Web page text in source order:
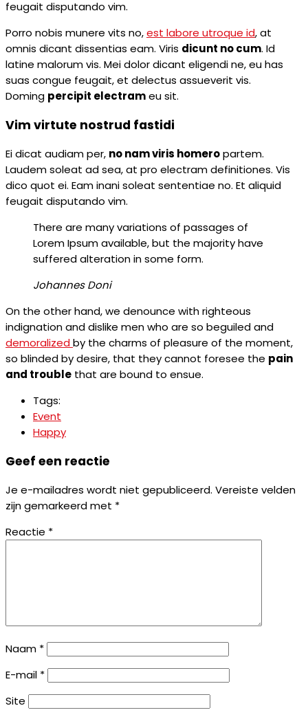
feugait disputando vim.
Porro nobis munere vits no,est labore utroque id, at
omnis dicant dissentias eam. Viris dicunt no cum. Id
latine malorum vis. Mei dolor dicant eligendi ne, eu has
suas congue feugait, et delectus assueverit vis.
Doming percipit electrameu sit.
Vim virtute nostrud fastidi
Ei dicat audiam per, no nam viris homeropartem.
Laudem soleat ad sea, at pro electram definitiones. Vis
dico quot ei. Eam inani soleat sententiae no. Et aliquid
feugait disputando vim.
There are many variations of passages of
Lorem Ipsum available, but the majority have
suffered alteration in some form.
Johannes Doni
On the other hand, we denounce with righteous
indignation and dislike men who are so beguiled and
demoralized by the charms of pleasure of the moment,
so blinded by desire, that they cannot foresee the pain
and trouble that are bound to ensue.
Tags:
Event
Happy
Geef een reactie
Je e-mailadres wordt niet gepubliceerd. Vereiste velden
zijn gemarkeerd met *
Reactie *
Naam *
E-mail *
Site